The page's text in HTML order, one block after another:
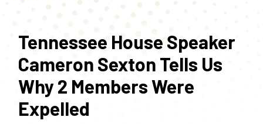
Tennessee House Speaker
Cameron Sexton Tells Us
Why 2 Members Were
Expelled